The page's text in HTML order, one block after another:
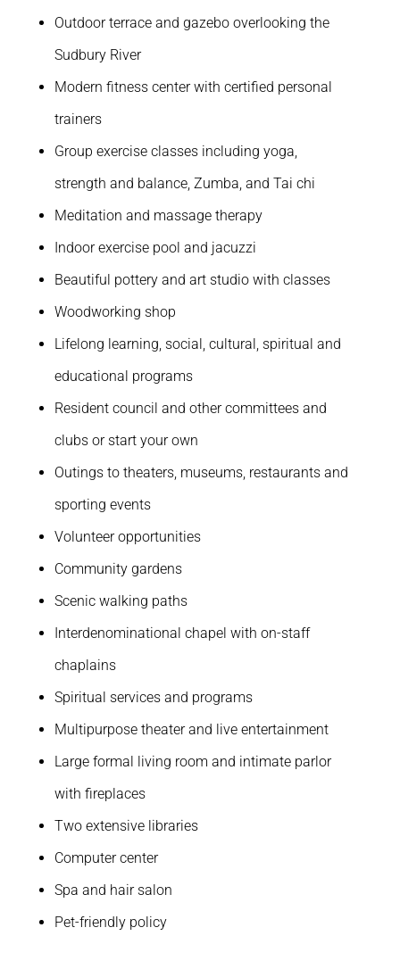
Outdoor terrace and gazebo overlooking the
Sudbury River
Modern fitness center with certified personal
trainers
Group exercise classes including yoga,
strength and balance, Zumba, and Tai chi
Meditation and massage therapy
Indoor exercise pool and jacuzzi
Beautiful pottery and art studio with classes
Woodworking shop
Lifelong learning, social, cultural, spiritual and
educational programs
Resident council and other committees and
clubs or start your own
Outings to theaters, museums, restaurants and
sporting events
Volunteer opportunities
Community gardens
Scenic walking paths
Interdenominational chapel with on-staff
chaplains
Spiritual services and programs
Multipurpose theater and live entertainment
Large formal living room and intimate parlor
with fireplaces
Two extensive libraries
Computer center
Spa and hair salon
Pet-friendly policy